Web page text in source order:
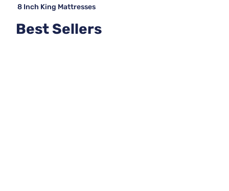
8 Inch King Mattresses
Best Sellers